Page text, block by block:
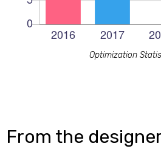
Optimization
From the